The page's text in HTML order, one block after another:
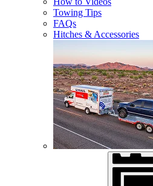
Towing Tips
FAQs
Hitches & Accessories